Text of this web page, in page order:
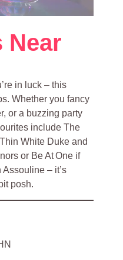
Near
in luck – this
Whether you fancy
or a buzzing party
include The
White Duke and
or Be At One if
Assouline – it’s
posh.